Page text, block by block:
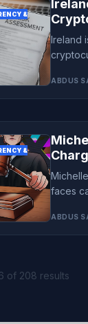
&
Ireland
ABDUS
&
faces
ABDUS
of 208 results